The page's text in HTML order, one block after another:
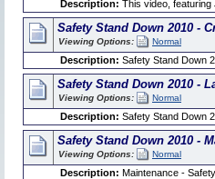
Description: This video,
Safety Stand Down 2010 -
Viewing Options: Normal
Description: Safety Stand Down
Safety Stand Down 2010 -
Viewing Options: Normal
Description: Safety Stand Down
Safety Stand Down 2010 -
Viewing Options: Normal
Description: Maintenance -